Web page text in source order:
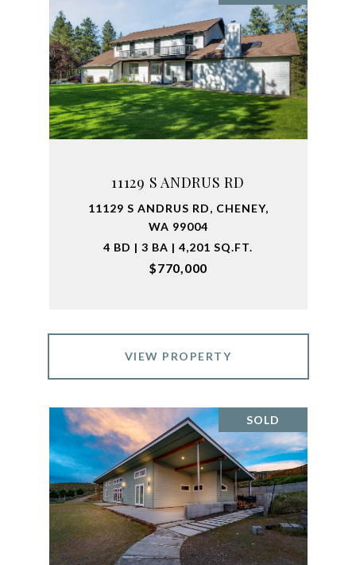
11129 S ANDRUS RD
11129 S ANDRUS RD, CHENEY,
WA 99004
4 BD | 3 BA | 4,201 SQ.FT.
$770,000
VIEW PROPERTY
SOLD